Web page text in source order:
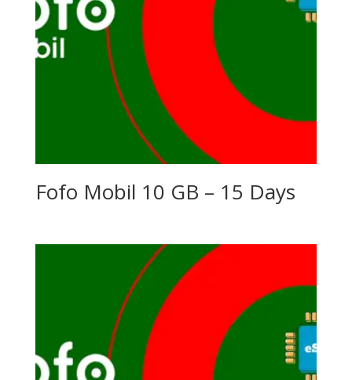
Fofo Mobil 10 GB – 15 Days